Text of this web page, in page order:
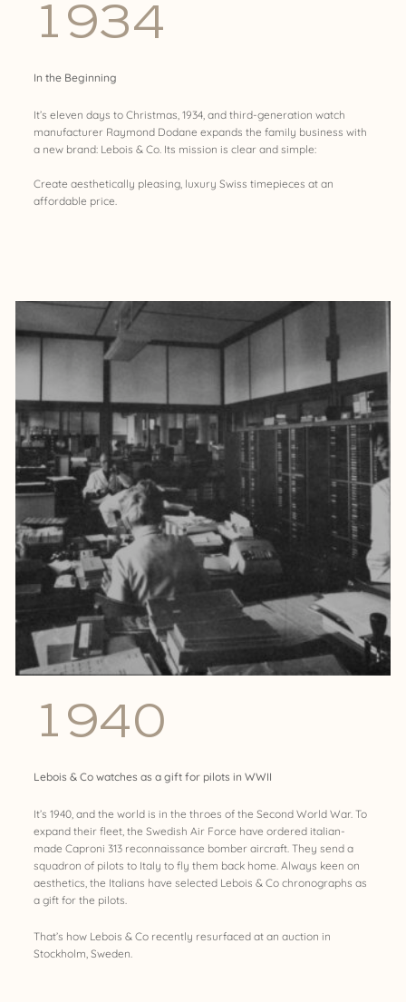
1934
In the Beginning
It’s eleven days to Christmas, 1934, and third-generation watch
manufacturer Raymond Dodane expands the family business with
a new brand: Lebois & Co. Its mission is clear and simple:
Create aesthetically pleasing, luxury Swiss timepieces at an
affordable price.
1940
Lebois & Co watches as a gift for pilots in WWII
It’s 1940, and the world is in the throes of the Second World War. To
expand their fleet, the Swedish Air Force have ordered italian-
made Caproni 313 reconnaissance bomber aircraft. They send a
squadron of pilots to Italy to fly them back home. Always keen on
aesthetics, the Italians have selected Lebois & Co chronographs as
a gift for the pilots.
That’s how Lebois & Co recently resurfaced at an auction in
Stockholm, Sweden.